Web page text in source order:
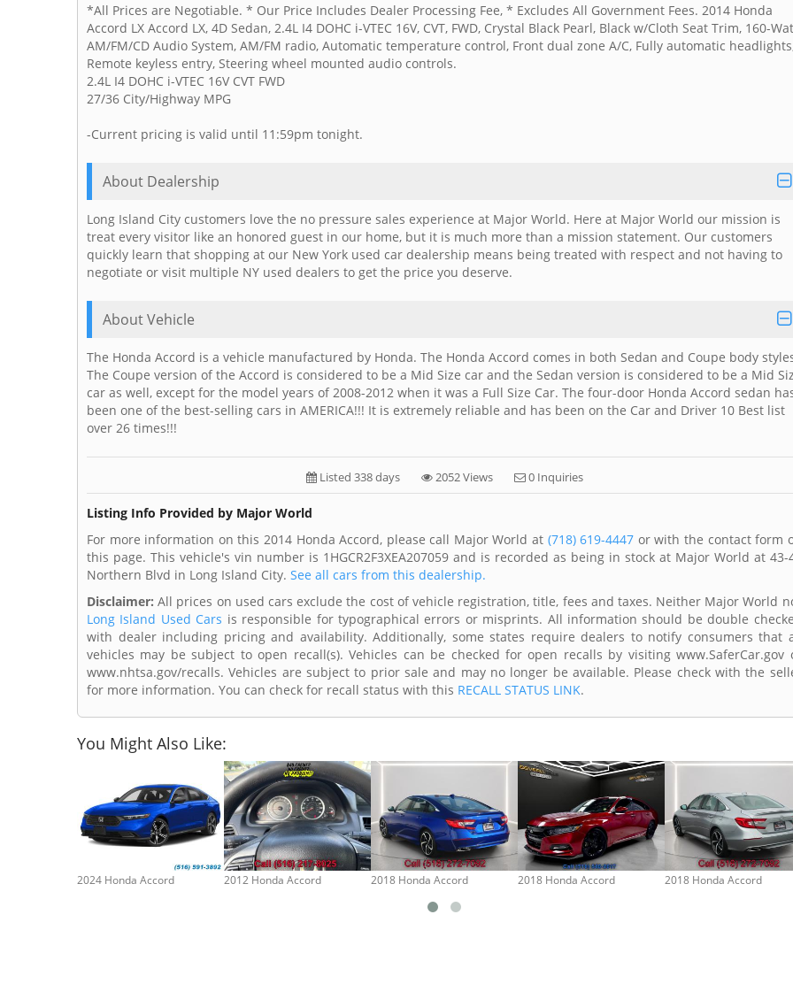
*All Prices are Negotiable. * Our Price Includes Dealer Processing Fee, * Excludes All Government Fees. 2014 Honda
Accord LX Accord LX, 4D Sedan, 2.4L I4 DOHC i-VTEC 16V, CVT, FWD, Crystal Black Pearl, Black w/Cloth Seat Trim, 160-
AM/FM/CD Audio System, AM/FM radio, Automatic temperature control, Front dual zone A/C, Fully automatic
Remote keyless entry, Steering wheel mounted audio controls.
2.4L I4 DOHC i-VTEC 16V CVT FWD
27/36 City/Highway MPG
-Current pricing is valid until 11:59pm tonight.
About Dealership
Long Island City customers love the no pressure sales experience at Major World. Here at Major World our mission is
treat every visitor like an honored guest in our home, but it is much more than a mission statement. Our customers
quickly learn that shopping at our New York used car dealership means being treated with respect and not having to
negotiate or visit multiple NY used dealers to get the price you deserve.
About Vehicle
The Honda Accord is a vehicle manufactured by Honda. The Honda Accord comes in both Sedan and Coupe body
The Coupe version of the Accord is considered to be a Mid Size car and the Sedan version is considered to be a Mid
car as well, except for the model years of 2008-2012 when it was a Full Size Car. The four-door Honda Accord sedan
been one of the best-selling cars in AMERICA!!! It is extremely reliable and has been on the Car and Driver 10 Best list
over 26 times!!!
Listed 338 days 2052 Views 0 Inquiries
Listing Info Provided by Major World
For more information on this 2014 Honda Accord, please call Major World at (718) 619-4447 or with the contact form
this page. This vehicle's vin number is 1HGCR2F3XEA207059 and is recorded as being in stock at Major World at 43-
Northern Blvd in Long Island City. See all cars from this dealership.
Disclaimer: All prices on used cars exclude the cost of vehicle registration, title, fees and taxes. Neither Major World
Long Island Used Cars is responsible for typographical errors or misprints. All information should be double
with dealer including pricing and availability. Additionally, some states require dealers to notify consumers that
vehicles may be subject to open recall(s). Vehicles can be checked for open recalls by visiting www.SaferCar.gov
www.nhtsa.gov/recalls. Vehicles are subject to prior sale and may no longer be available. Please check with the
for more information. You can check for recall status with this RECALL STATUS LINK.
You Might Also Like:
2024 Honda Accord 2012 Honda Accord 2018 Honda Accord 2018 Honda Accord 2018 Honda Accord